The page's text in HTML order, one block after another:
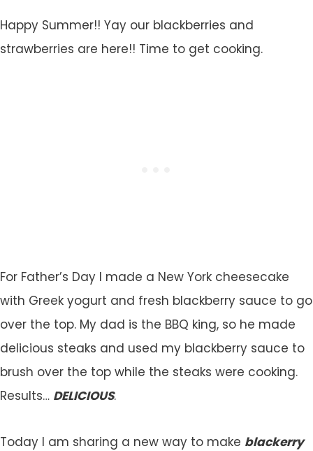
Happy Summer!! Yay our blackberries and
strawberries are here!! Time to get cooking.
For Father’s Day I made a New York cheesecake
with Greek yogurt and fresh blackberry sauce to go
over the top. My dad is the BBQ king, so he made
delicious steaks and used my blackberry sauce to
brush over the top while the steaks were cooking.
Results… DELICIOUS.
Today I am sharing a new way to make blackerry